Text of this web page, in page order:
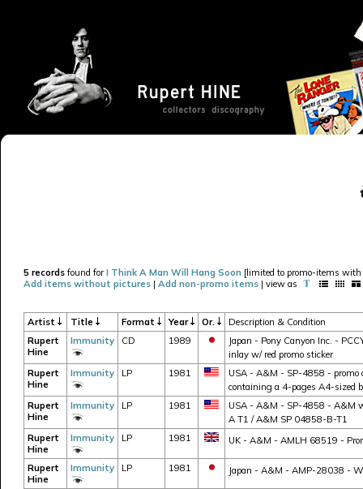
5 records found forI Think A Man Will Hang Soon [limited to promo-items with
Add items without pictures | Add non-promo items | view as
Artist Title Format Year Or.
Description & Condition
Rupert
Hine
Immunity CD 1989
Japan - Pony Canyon Inc. -
inlay w/ red promo sticker
Rupert
Hine
Immunity LP 1981
USA - A&M - SP-4858 - promo
containing a 4-pages A4-sized
Rupert
Hine
Immunity LP 1981
USA - A&M - SP-4858 - A&M
A T1 / A&M SP 04858-B-T1
Rupert
Hine
Immunity LP 1981 UK - A&M - AMLH 68519 -
Rupert
Hine
Immunity LP 1981 Japan - A&M - AMP-28038 -